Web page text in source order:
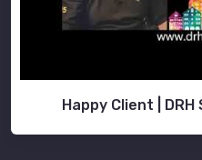
Happy Client |